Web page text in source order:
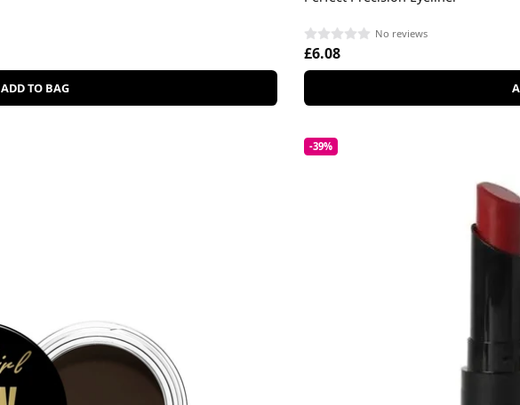
ADD TO BAG
No reviews
£6.08
-39%